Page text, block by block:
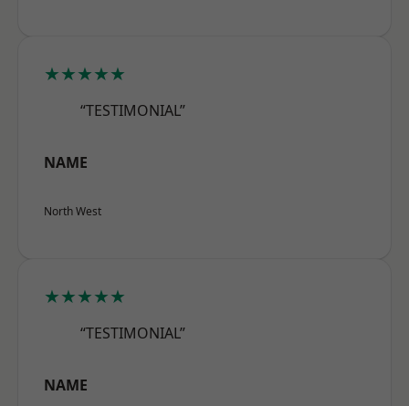
★★★★★
“TESTIMONIAL”
NAME
North West
★★★★★
“TESTIMONIAL”
NAME